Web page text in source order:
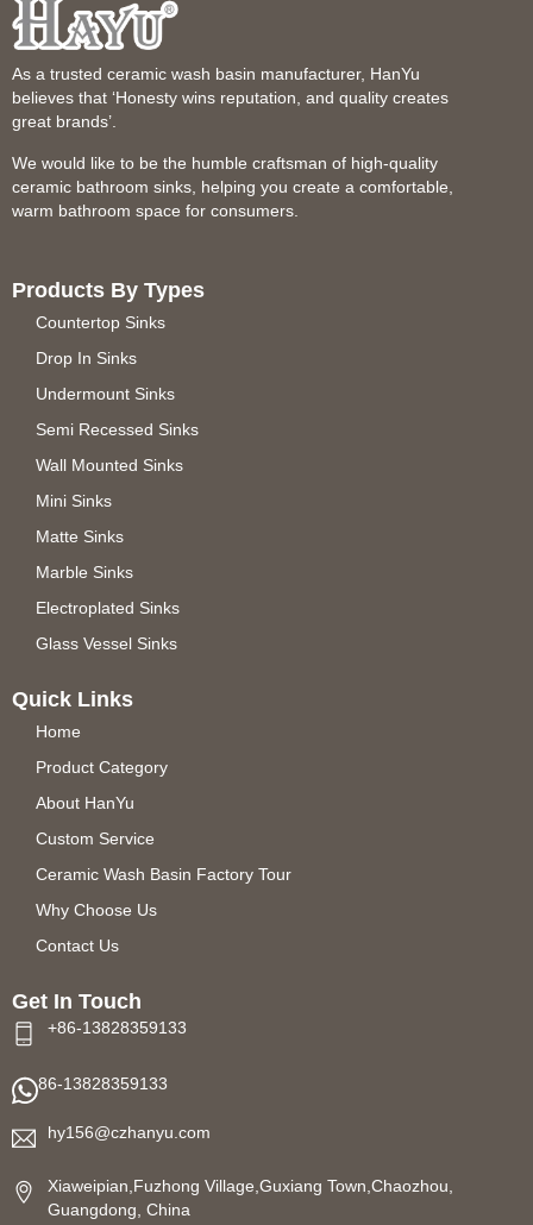
As a trusted ceramic wash basin manufacturer, HanYu
believes that ‘Honesty wins reputation, and quality creates
great brands’.
We would like to be the humble craftsman of high-quality
ceramic bathroom sinks, helping you create a comfortable,
warm bathroom space for consumers.
Products By Types
Countertop Sinks
Drop In Sinks
Undermount Sinks
Semi Recessed Sinks
Wall Mounted Sinks
Mini Sinks
Matte Sinks
Marble Sinks
Electroplated Sinks
Glass Vessel Sinks
Quick Links
Home
Product Category
About HanYu
Custom Service
Ceramic Wash Basin Factory Tour
Why Choose Us
Contact Us
Get In Touch
+86-13828359133
86-13828359133
hy156@czhanyu.com
Xiaweipian,Fuzhong Village,Guxiang Town,Chaozhou,
Guangdong, China